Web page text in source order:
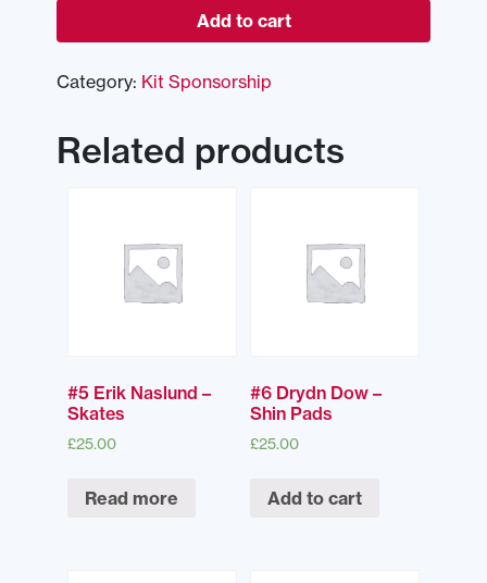
Add to cart
Category: Kit Sponsorship
Related products
#5 Erik Naslund –
Skates
£25.00
Read more
#6 Drydn Dow –
Shin Pads
£25.00
Add to cart